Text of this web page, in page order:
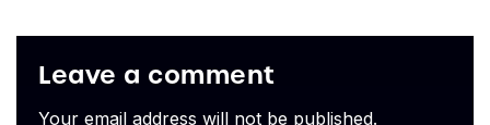
Leave a comment
Your email address will not be published.